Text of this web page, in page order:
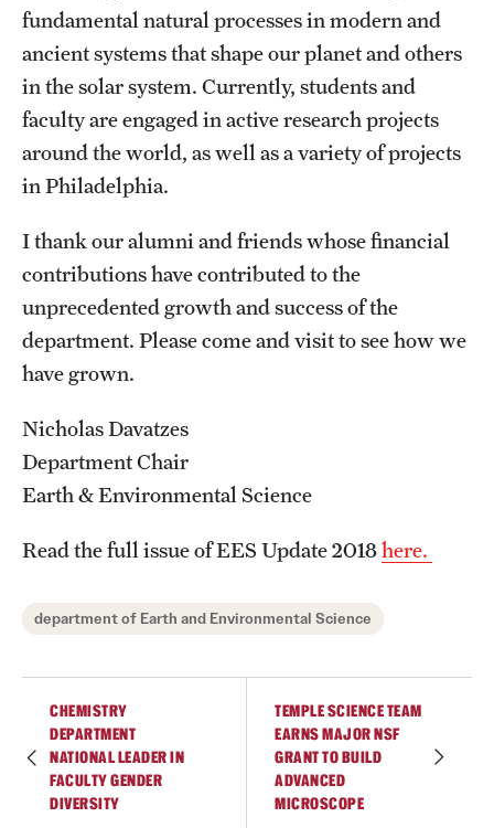
Non-degree Programs
Scholarships and Awards
Admissions
Visit CST
Tuition and Financial Aid
Graduate Admissions
Research Priorities and Departments
Centers and Institutes
Research Facilities
Boost Funds for New Research Directions
Academic Advising
Clubs and Organizations
fundamental natural processes in modern and
ancient systems that shape our planet and others
in the solar system. Currently, students and
faculty are engaged in active research projects
around the world, as well as a variety of projects
in Philadelphia.
I thank our alumni and friends whose financial
contributions have contributed to the
unprecedented growth and success of the
department. Please come and visit to see how we
have grown.
Nicholas Davatzes
Department Chair
Earth & Environmental Science
Read the full issue of EES Update 2018here.
department of Earth and Environmental Science
CHEMISTRY
DEPARTMENT
NATIONAL LEADER IN
FACULTY GENDER
DIVERSITY
TEMPLE SCIENCE TEAM
EARNS MAJOR NSF
GRANT TO BUILD
ADVANCED
MICROSCOPE